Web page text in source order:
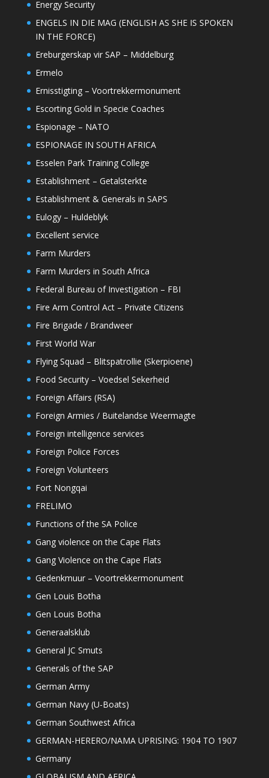
Energy Security
ENGELS IN DIE MAG (ENGLISH AS SHE IS SPOKEN
IN THE FORCE)
Ereburgerskap vir SAP – Middelburg
Ermelo
Ernisstigting – Voortrekkermonument
Escorting Gold in Specie Coaches
Espionage – NATO
ESPIONAGE IN SOUTH AFRICA
Esselen Park Training College
Establishment – Getalsterkte
Establishment & Generals in SAPS
Eulogy – Huldeblyk
Excellent service
Farm Murders
Farm Murders in South Africa
Federal Bureau of Investigation – FBI
Fire Arm Control Act – Private Citizens
Fire Brigade / Brandweer
First World War
Flying Squad – Blitspatrollie (Skerpioene)
Food Security – Voedsel Sekerheid
Foreign Affairs (RSA)
Foreign Armies / Buitelandse Weermagte
Foreign intelligence services
Foreign Police Forces
Foreign Volunteers
Fort Nongqai
FRELIMO
Functions of the SA Police
Gang violence on the Cape Flats
Gang Violence on the Cape Flats
Gedenkmuur – Voortrekkermonument
Gen Louis Botha
Gen Louis Botha
Generaalsklub
General JC Smuts
Generals of the SAP
German Army
German Navy (U-Boats)
German Southwest Africa
GERMAN-HERERO/NAMA UPRISING: 1904 TO 1907
Germany